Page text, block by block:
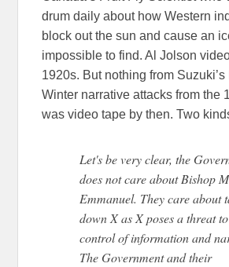
drum daily about how Western
block out the sun and cause an
impossible to find. Al Jolson
1920s. But nothing from
Winter narrative attacks from the
was video tape by then. Two
Let's be very clear, the
does not care about Bishop
Emmanuel. They care about
down X as X poses a threat
control of information and
The Government and their